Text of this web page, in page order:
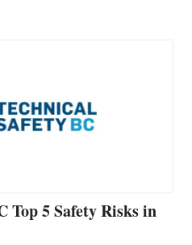
Top 5 Safety Risks in